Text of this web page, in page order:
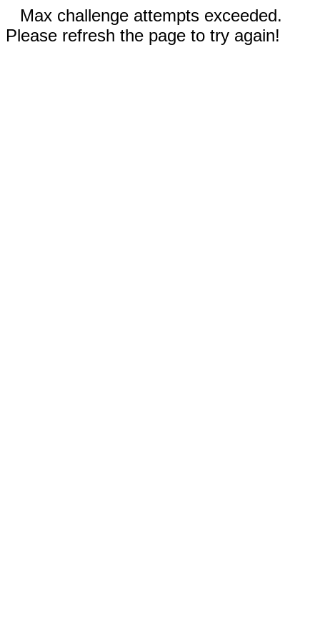
Max challenge attempts exceeded.
Please refresh the page to try again!